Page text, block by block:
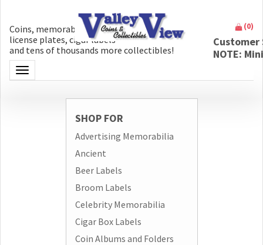
Coins, memorabilia, money, artifacts,
license plates, cigar labels
and tens of thousands more collectibles!
Toggle navigation
(0)
NOTE:
SHOP FOR
Advertising Memorabilia
Ancient
Beer Labels
Broom Labels
Celebrity Memorabilia
Cigar Box Labels
Coin Albums and Folders